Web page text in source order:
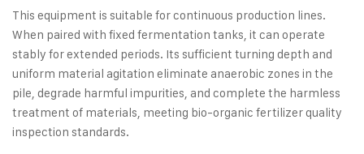
This equipment is suitable for continuous production lines.
When paired with fixed fermentation tanks, it can operate
stably for extended periods. Its sufficient turning depth and
uniform material agitation eliminate anaerobic zones in the
pile, degrade harmful impurities, and complete the harmless
treatment of materials, meeting bio-organic fertilizer quality
inspection standards.